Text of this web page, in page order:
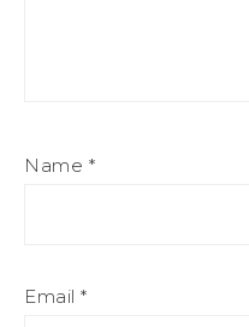
Name *
Email *